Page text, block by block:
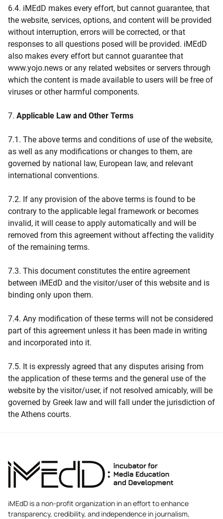
6.4. iMEdD makes every effort, but cannot guarantee, that
the website, services, options, and content will be provided
without interruption, errors will be corrected, or that
responses to all questions posed will be provided. iMEdD
also makes every effort but cannot guarantee that
www.yojo.news or any related websites or servers through
which the content is made available to users will be free of
viruses or other harmful components.
7. Applicable Law and Other Terms
7.1. The above terms and conditions of use of the website,
as well as any modifications or changes to them, are
governed by national law, European law, and relevant
international conventions.
7.2. If any provision of the above terms is found to be
contrary to the applicable legal framework or becomes
invalid, it will cease to apply automatically and will be
removed from this agreement without affecting the validity
of the remaining terms.
7.3. This document constitutes the entire agreement
between iMEdD and the visitor/user of this website and is
binding only upon them.
7.4. Any modification of these terms will not be considered
part of this agreement unless it has been made in writing
and incorporated into it.
7.5. It is expressly agreed that any disputes arising from
the application of these terms and the general use of the
website by the visitor/user, if not resolved amicably, will be
governed by Greek law and will fall under the jurisdiction of
the Athens courts.
iMEdD is a non-profit organization in an effort to enhance
transparency, credibility, and independence in journalism,